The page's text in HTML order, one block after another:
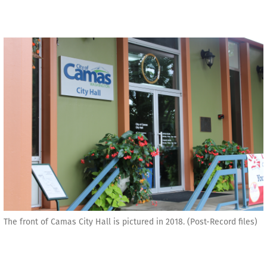
The front of Camas City Hall is pictured in 2018. (Post-Record files)